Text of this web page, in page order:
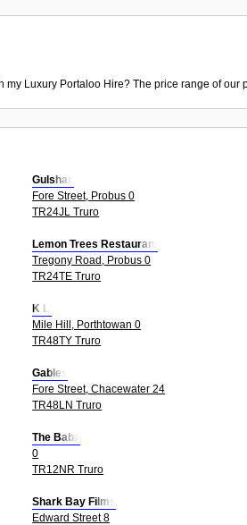
my Luxury Portaloo Hire? The price range of
Gulshan
Fore Street, Probus 0
TR24JL Truro
Lemon Trees Restaurant
Tregony Road, Probus 0
TR24TE Truro
K Li
Mile Hill, Porthtowan 0
TR48TY Truro
Gables
Fore Street, Chacewater 24
TR48LN Truro
The Baba
0
TR12NR Truro
Shark Bay Films
Edward Street 8